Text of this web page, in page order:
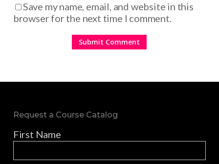
Save my name, email, and website in this
browser for the next time I comment.
Request a Course Catalog
First Name